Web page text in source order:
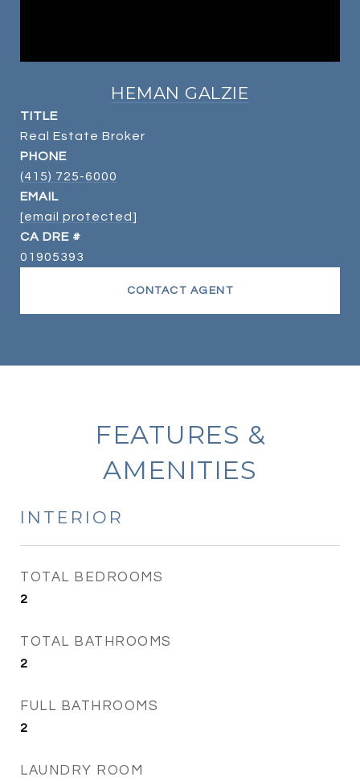
HEMAN GALZIE
TITLE
Real Estate Broker
PHONE
(415) 725-6000
EMAIL
[email protected]
DRE #
01905393
CONTACT AGENT
FEATURES &
AMENITIES
INTERIOR
TOTAL BEDROOMS
2
TOTAL BATHROOMS
2
FULL BATHROOMS
2
LAUNDRY ROOM